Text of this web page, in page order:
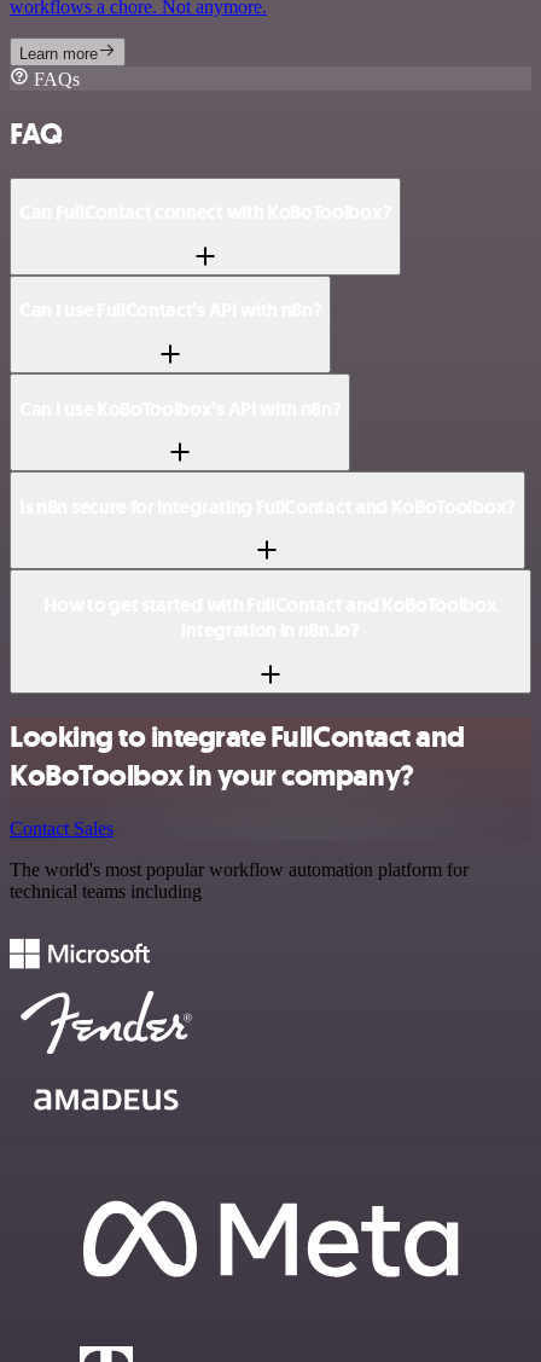
workflows a chore. Not anymore.
Learn more
FAQs
FAQ
Looking to integrate FullContact and
KoBoToolbox in your company?
Contact Sales
The world's most popular workflow automation platform for
technical teams including